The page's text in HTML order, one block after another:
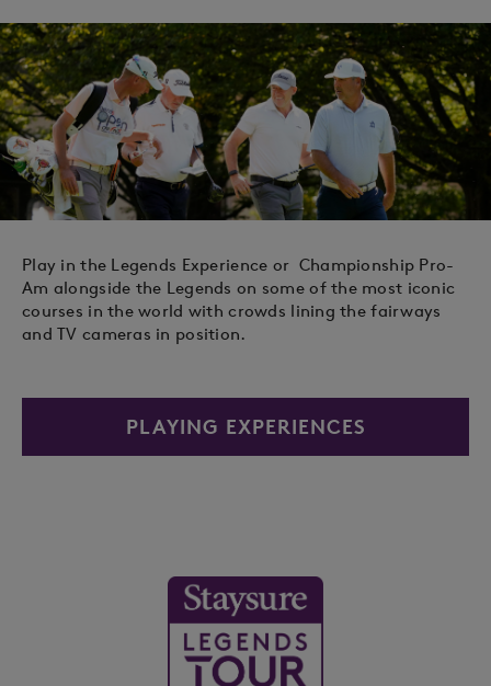
Play in the Legends Experience or Championship Pro-
Am alongside the Legends on some of the most iconic
courses in the world with crowds lining the fairways
and TV cameras in position.
PLAYING EXPERIENCES